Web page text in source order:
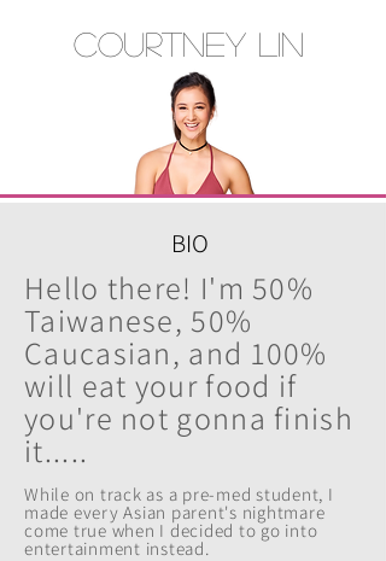
Courtney Lin
BIO
Hello there! I'm 50%
Taiwanese, 50%
Caucasian, and 100%
will eat your food if
you're not gonna finish
it.....
While on track as a pre-med student, I
made every Asian parent's nightmare
come true when I decided to go into
entertainment instead.